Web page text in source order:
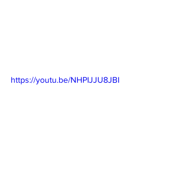
https://youtu.be/NHPIJJU8JBI